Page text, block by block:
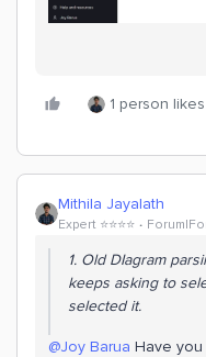
1 person
Mithila Jayalath
Expert ⭐️⭐️⭐️⭐️
1. Old DIagram
keeps asking to
selected it.
@Joy Barua Have